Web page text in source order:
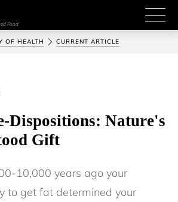
Food
OF HEALTH CURRENT ARTICLE
Dispositions: Nature's
Gift
10,000 years ago your
to get fat determined your